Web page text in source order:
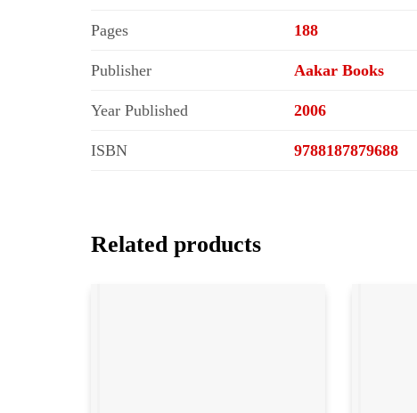
Pages 188
Publisher Aakar Books
Year Published 2006
ISBN 9788187879688
Related products